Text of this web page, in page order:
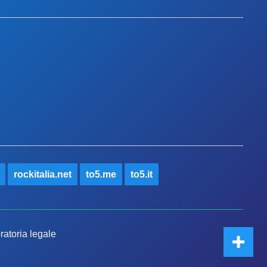
rockitalia.net to5.me to5.it
legale